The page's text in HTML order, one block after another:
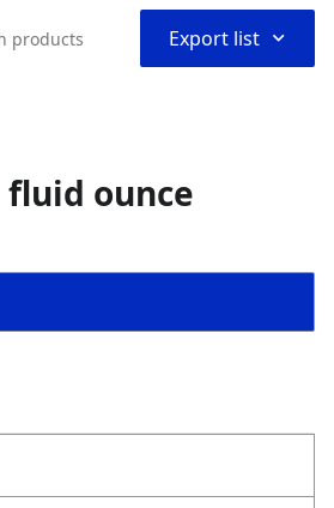
Export list ⌃
fluid ounce